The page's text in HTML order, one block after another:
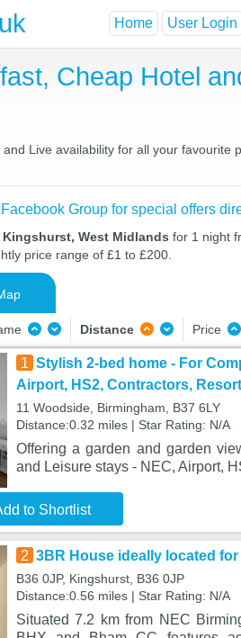
Home User Login
Cheap Hotel
Live availability for all your
Group for special offers
West Midlands for 1 night
price range of £1 to £200.
Distance Price
1 Stylish 2-bed home - For
Airport, HS2, Contractors,
11 Woodside, Birmingham, B37 6LY
Distance:0.32 miles | Star Rating: N/A
Offering a garden and garden
and Leisure stays - NEC, Airport,
to Shortlist
2 3BR House ideally located
B36 0JP, Kingshurst, B36 0JP
Distance:0.56 miles | Star Rating: N/A
Situated 7.2 km from NEC